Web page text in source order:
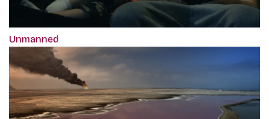
Unmanned